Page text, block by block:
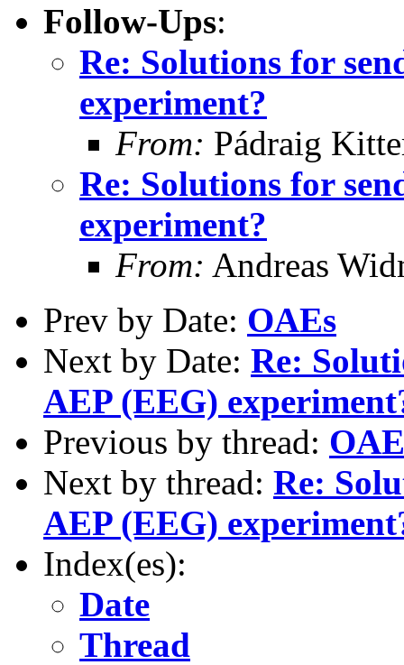
Follow-Ups:
Re: Solutions for
experiment?
From: Pádraig
Re: Solutions for
experiment?
From: Andreas
Prev by Date: OAEs
Next by Date: Re:
AEP (EEG)
Previous by thread:
Next by thread: Re:
AEP (EEG)
Index(es):
Date
Thread